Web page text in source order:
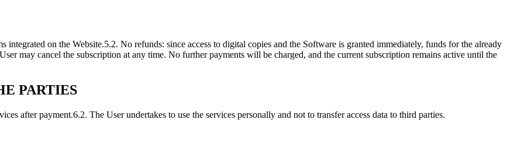
integrated on the Website.5.2. No refunds: since access to digital copies and the Software is granted immediately, funds for the already
may cancel the subscription at any time. No further payments will be charged, and the current subscription remains active until the
PARTIES
after payment.6.2. The User undertakes to use the services personally and not to transfer access data to third parties.